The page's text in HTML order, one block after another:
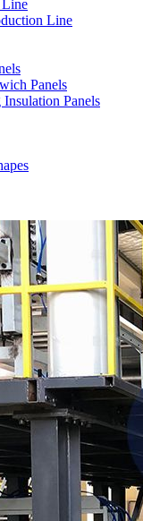
Line
Panels
Panels